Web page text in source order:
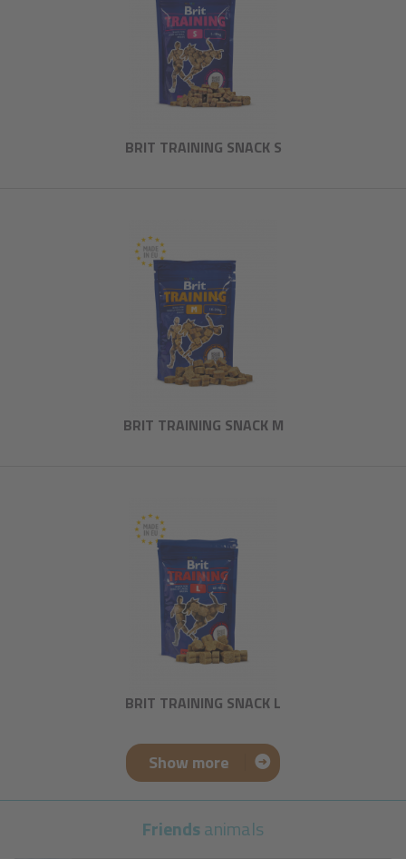
BRIT TRAINING SNACK S
BRIT TRAINING SNACK M
BRIT TRAINING SNACK L
Show more
Friendsanimals